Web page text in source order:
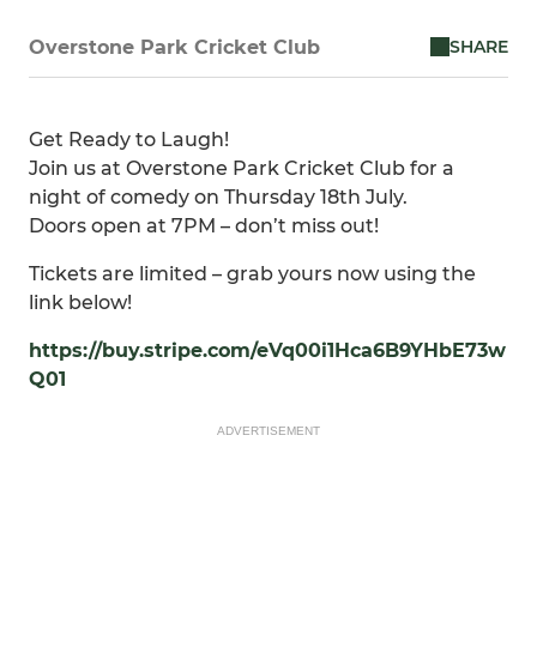
Overstone Park Cricket Club SHARE
Get Ready to Laugh!
Join us at Overstone Park Cricket Club for a
night of comedy on Thursday 18th July.
Doors open at 7PM – don’t miss out!
Tickets are limited – grab yours now using the
link below!
https://buy.stripe.com/eVq00i1Hca6B9YHbE73w
Q01
ADVERTISEMENT